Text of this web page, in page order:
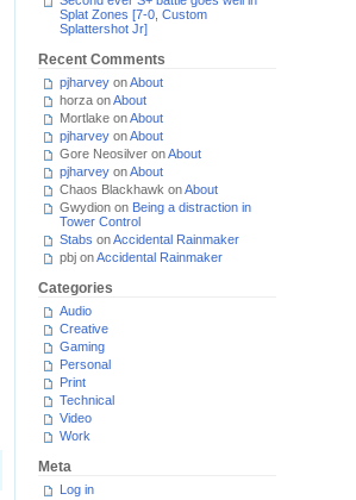
Splat Zones [7-0, Custom
Splattershot Jr]
Recent Comments
pjharvey onAbout
horza onAbout
Mortlake onAbout
pjharvey onAbout
Gore Neosilver onAbout
pjharvey onAbout
Chaos Blackhawk onAbout
Gwydion on Being a distraction in
Tower Control
Stabs onAccidental Rainmaker
pbj onAccidental Rainmaker
Categories
Audio
Creative
Gaming
Personal
Print
Technical
Video
Work
Meta
Log in